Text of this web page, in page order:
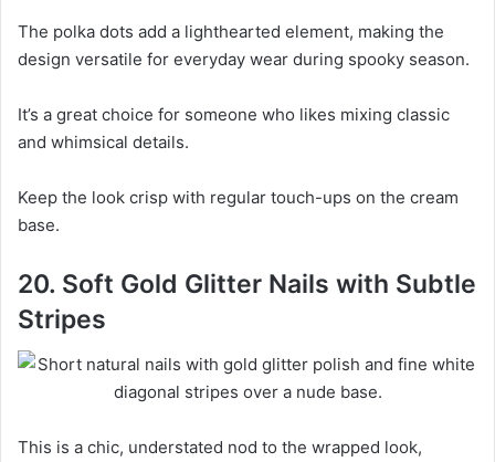
The polka dots add a lighthearted element, making the
design versatile for everyday wear during spooky season.
It’s a great choice for someone who likes mixing classic
and whimsical details.
Keep the look crisp with regular touch-ups on the cream
base.
20. Soft Gold Glitter Nails with Subtle
Stripes
This is a chic, understated nod to the wrapped look,